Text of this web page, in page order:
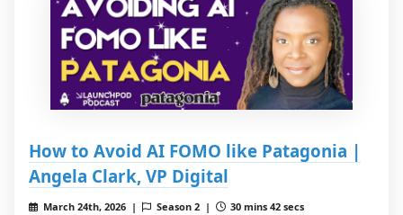
How to Avoid AI FOMO like Patagonia |
Angela Clark, VP Digital
March 24th, 2026 | Season 2 |
30 mins 42 secs